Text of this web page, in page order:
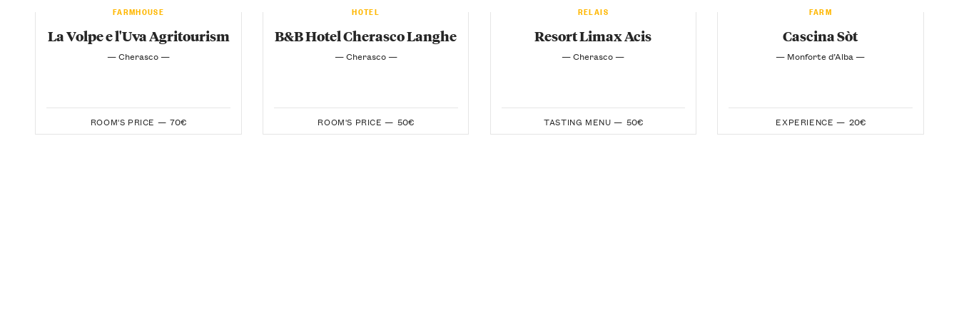
FARMHOUSE
La Volpe e l'Uva Agritourism
— Cherasco —
ROOM'S PRICE — 70€
HOTEL
B&B Hotel Cherasco Langhe
— Cherasco —
ROOM'S PRICE — 50€
RELAIS
Resort Limax Acis
— Cherasco —
TASTING MENU — 50€
FARM
Cascina Sòt
— Monforte d’Alba —
EXPERIENCE — 20€